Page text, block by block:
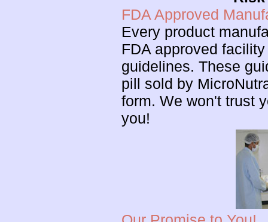
FDA Approved
Every product
FDA approved
guidelines. These
pill sold by
form. We won't trust
you!